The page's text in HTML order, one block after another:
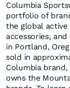
Columbia
portfolio of
the global
accessories,
in Portland,
sold in
Columbia
owns the